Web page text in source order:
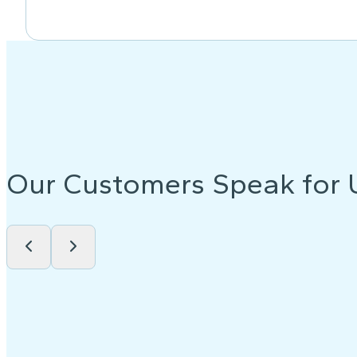
Our Customers Speak for